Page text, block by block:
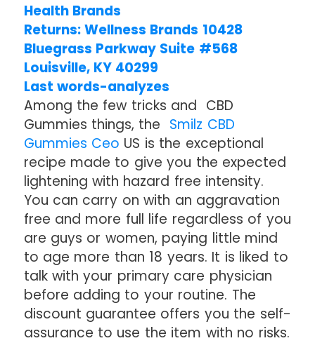
Health Brands
Returns: Wellness Brands 10428
Bluegrass Parkway Suite #568
Louisville, KY 40299
Last words-analyzes
Among the few tricks and CBD
Gummies things, the Smilz CBD
Gummies Ceo US is the exceptional
recipe made to give you the expected
lightening with hazard free intensity.
You can carry on with an aggravation
free and more full life regardless of you
are guys or women, paying little mind
to age more than 18 years. It is liked to
talk with your primary care physician
before adding to your routine. The
discount guarantee offers you the self-
assurance to use the item with no risks.